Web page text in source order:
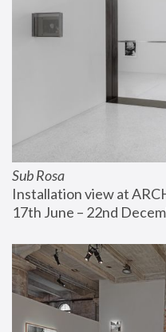
Sub Rosa
Installation view at
17th June – 22nd